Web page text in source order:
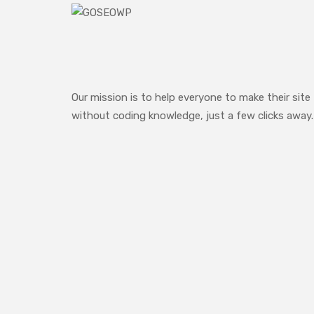
Our mission is to help everyone to make their site
without coding knowledge, just a few clicks away.